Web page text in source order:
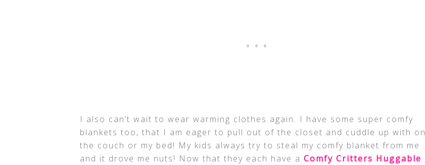
I also can’t wait to wear warming clothes again. I have some super comfy
blankets too, that I am eager to pull out of the closet and cuddle up with on
the couch or my bed! My kids always try to steal my comfy blanket from me
and it drove me nuts! Now that they each have a Comfy Critters Huggable